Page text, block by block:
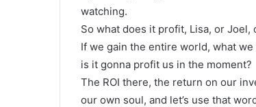
watching.
So what does it profit, Lisa, or Joel,
If we gain the entire world, what
is it gonna profit us in the moment?
The ROI there, the return on our
our own soul, and let’s use that